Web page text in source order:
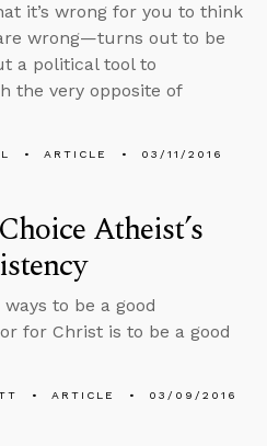
it’s wrong for you to think
wrong—turns out to be
a political tool to
the very opposite of
ARTICLE 03/11/2016
Atheist’s
to be a good
for Christ is to be a good
ARTICLE 03/09/2016